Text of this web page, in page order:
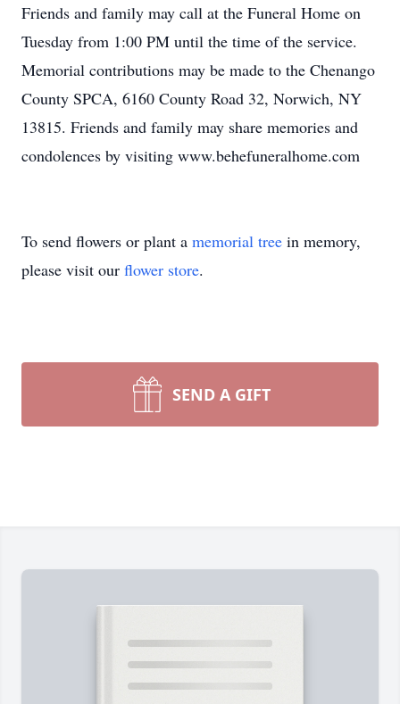
Friends and family may call at the Funeral Home on
Tuesday from 1:00 PM until the time of the service.
Memorial contributions may be made to the Chenango
County SPCA, 6160 County Road 32, Norwich, NY
13815. Friends and family may share memories and
condolences by visiting www.behefuneralhome.com
To send flowers or plant a memorial tree in memory,
please visit our flower store.
SEND A GIFT